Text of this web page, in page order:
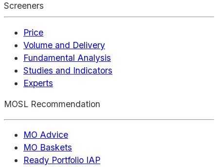
Screeners
Price
Volume and Delivery
Fundamental Analysis
Studies and Indicators
Experts
MOSL Recommendation
MO Advice
MO Baskets
Ready Portfolio IAP